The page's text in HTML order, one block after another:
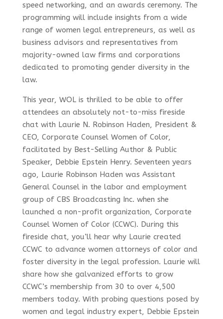
speed networking, and an awards ceremony. The
programming will include insights from a wide
range of women legal entrepreneurs, as well as
business advisors and representatives from
majority-owned law firms and corporations
dedicated to promoting gender diversity in the
law.
This year, WOL is thrilled to be able to offer
attendees an absolutely not-to-miss fireside
chat with Laurie N. Robinson Haden, President &
CEO, Corporate Counsel Women of Color,
facilitated by Best-Selling Author & Public
Speaker, Debbie Epstein Henry. Seventeen years
ago, Laurie Robinson Haden was Assistant
General Counsel in the labor and employment
group of CBS Broadcasting Inc. when she
launched a non-profit organization, Corporate
Counsel Women of Color (CCWC). During this
fireside chat, you’ll hear why Laurie created
CCWC to advance women attorneys of color and
foster diversity in the legal profession. Laurie will
share how she galvanized efforts to grow
CCWC’s membership from 30 to over 4,500
members today. With probing questions posed by
women and legal industry expert, Debbie Epstein